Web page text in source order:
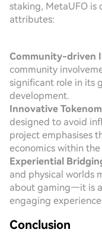
staking, MetaUFO is
attributes:
Community-driven
community
significant role in its
development.
Innovative
designed to avoid
project emphasises
economics within
Experiential
and physical worlds
about gaming—it is
engaging
Conclusion